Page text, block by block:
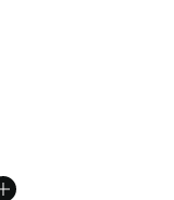
14 reviews